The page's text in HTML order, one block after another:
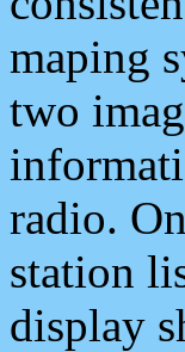
maping
two
radio.
station
display